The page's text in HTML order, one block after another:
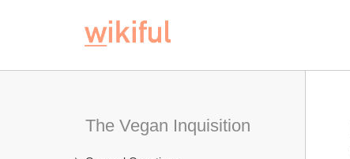
The Vegan Inquisition